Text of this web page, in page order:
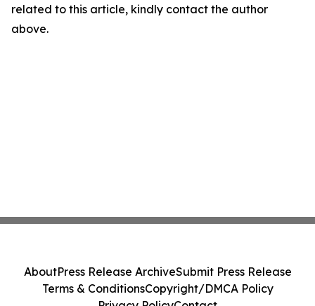
related to this article, kindly contact the author
above.
AboutPress Release ArchiveSubmit Press Release
Terms & ConditionsCopyright/DMCA Policy